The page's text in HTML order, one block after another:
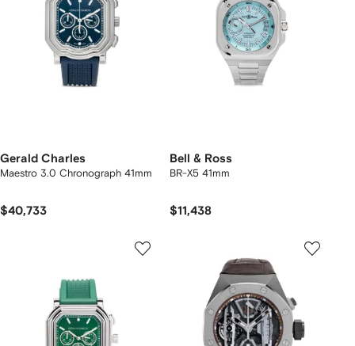
Gerald Charles
Maestro 3.0 Chronograph 41mm
$40,733
Bell & Ross
BR-X5 41mm
$11,438